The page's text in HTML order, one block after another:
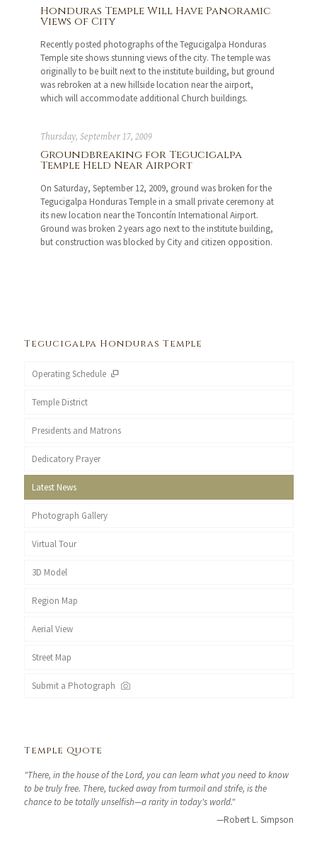
Honduras Temple Will Have Panoramic
Views of City
Recently posted photographs of the Tegucigalpa Honduras
Temple site shows stunning views of the city. The temple was
originally to be built next to the institute building, but ground
was rebroken at a new hillside location near the airport,
which will accommodate additional Church buildings.
Thursday, September 17, 2009
Groundbreaking for Tegucigalpa
Temple Held Near Airport
On Saturday, September 12, 2009, ground was broken for the
Tegucigalpa Honduras Temple in a small private ceremony at
its new location near the Toncontín International Airport.
Ground was broken 2 years ago next to the institute building,
but construction was blocked by City and citizen opposition.
Tegucigalpa Honduras Temple
Operating Schedule
Temple District
Presidents and Matrons
Dedicatory Prayer
Latest News
Photograph Gallery
Virtual Tour
3D Model
Region Map
Aerial View
Street Map
Submit a Photograph
Temple Quote
"There, in the house of the Lord, you can learn what you need to know
to be truly free. There, tucked away from turmoil and strife, is the
chance to be totally unselfish—a rarity in today's world."
—Robert L. Simpson